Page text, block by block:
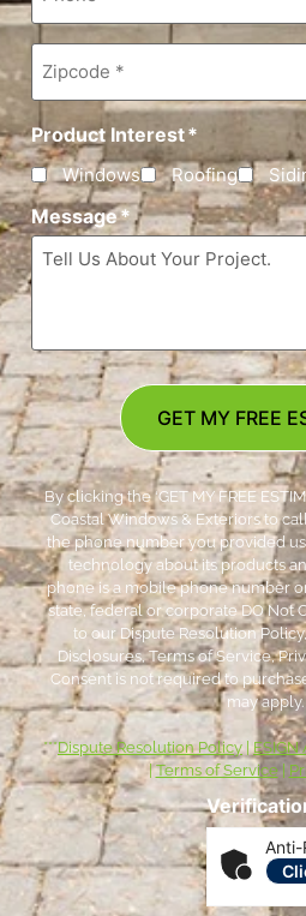
Zipcode*
Product Interest*
Windows Roofing
Message*
Anti-
GET MY FREE
By clicking the ‘GET MY FREE
Coastal Windows & Exteriors to
the phone number you provided
technology about its products
phone is a mobile phone number
state, federal or corporate DO Not
to our Dispute Resolution
Disclosures, Terms of Service,
Consent is not required to
may apply.
***Dispute Resolution Policy
|Terms of Service|